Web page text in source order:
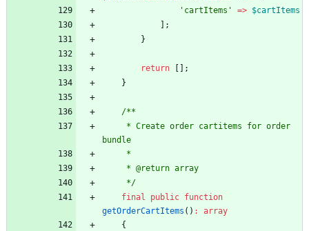
'cartItems'
=> $cartItems
];
}
return
[];
}
/**
bundle
     *
     * @return array
     */
final
public function
getOrderCartItems () :
array
{